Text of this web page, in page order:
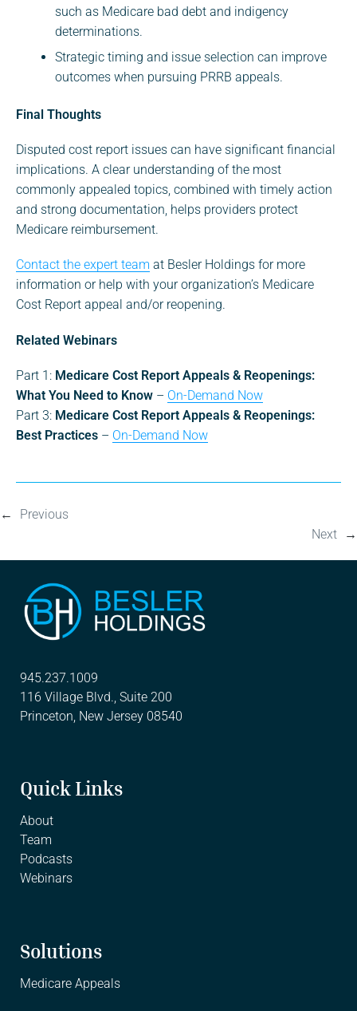
such as Medicare bad debt and indigency
determinations.
Strategic timing and issue selection can improve
outcomes when pursuing PRRB appeals.
Final Thoughts
Disputed cost report issues can have significant financial
implications. A clear understanding of the most
commonly appealed topics, combined with timely action
and strong documentation, helps providers protect
Medicare reimbursement.
Contact the expert team at Besler Holdings for more
information or help with your organization’s Medicare
Cost Report appeal and/or reopening.
Related Webinars
Part 1: Medicare Cost Report Appeals & Reopenings:
What You Need to Know – On-Demand Now
Part 3: Medicare Cost Report Appeals & Reopenings:
Best Practices – On-Demand Now
←
Previous
Next
→
945.237.1009
116 Village Blvd., Suite 200
Princeton, New Jersey 08540
Quick Links
About
Team
Podcasts
Webinars
Solutions
Medicare Appeals